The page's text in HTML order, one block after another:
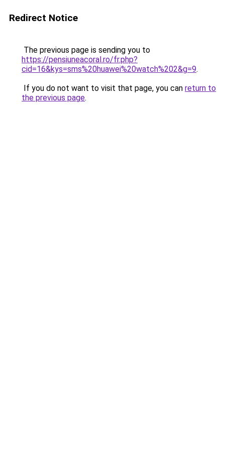
Redirect Notice
The previous page is sending you to
https://pensiuneacoral.ro/fr.php?
cid=16&kys=sms%20huawei%20watch%202&g=9.
If you do not want to visit that page, you can return to
the previous page.